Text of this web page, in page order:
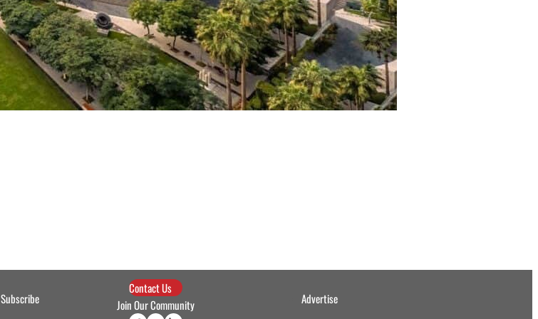
Subscribe
Contact Us
Join Our Community
Advertise